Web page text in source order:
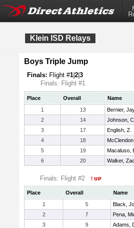
Klein ISD Relays
Boys Triple Jump
Finals: Flight #1 2 3
Finals: Flight #1
Place Overall Name
1
13 Bernier,
2
14 Johnson,
3
17 English, Z.
4
18
5
19 Macaluso,
6
20 Walker,
Finals: Flight #2
Place Overall Name
1
5
Black,
2
7
Pena,
3
9
Adams,